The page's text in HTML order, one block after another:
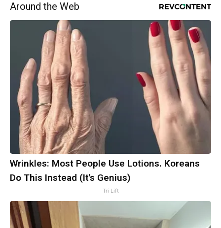
Around the Web
Wrinkles: Most People Use Lotions. Koreans
Do This Instead (It's Genius)
Tri Lift